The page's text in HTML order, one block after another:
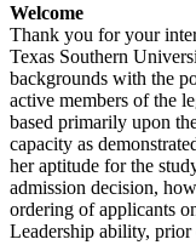
Welcome
Thank you for your
Texas Southern
backgrounds with the
active members of the
based primarily upon
capacity as
her aptitude for the
admission decision,
ordering of applicants
Leadership ability,